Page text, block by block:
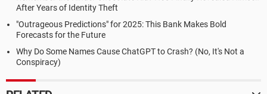
After Years of Identity Theft
"Outrageous Predictions" for 2025: This Bank Makes Bold
Forecasts for the Future
Why Do Some Names Cause ChatGPT to Crash? (No, It's Not a
Conspiracy)